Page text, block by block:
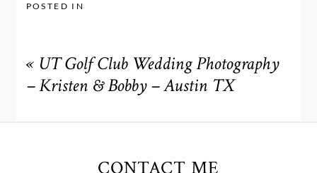
POSTED IN
« UT Golf Club Wedding Photography
– Kristen & Bobby – Austin TX
CONTACT ME